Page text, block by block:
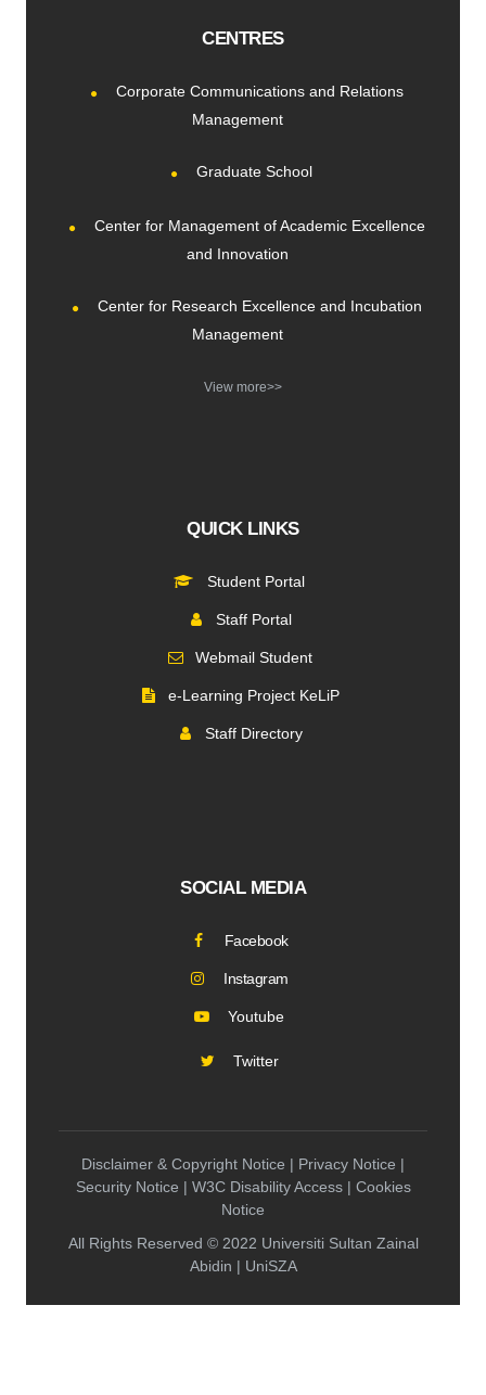
CENTRES
Corporate Communications and Relations
Management
Graduate School
Center for Management of Academic Excellence
and Innovation
Center for Research Excellence and Incubation
Management
View more>>
QUICK LINKS
Student Portal
Staff Portal
Webmail Student
e-Learning Project KeLiP
Staff Directory
SOCIAL MEDIA
Facebook
Instagram
Youtube
Twitter
Disclaimer & Copyright Notice | Privacy Notice |
Security Notice | W3C Disability Access | Cookies
Notice
All Rights Reserved © 2022 Universiti Sultan Zainal
Abidin | UniSZA